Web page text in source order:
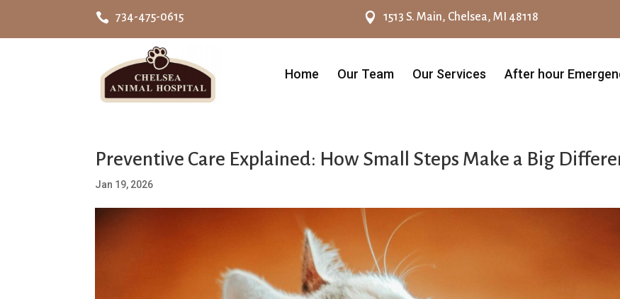
 734-475-0615  1513 S. Main, Chelsea, MI 48118
Home Our Team Our Services After hour
Preventive Care Explained: How Small Steps Make a Big
Jan 19, 2026